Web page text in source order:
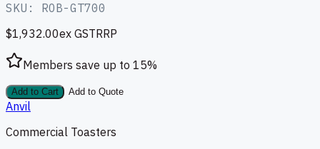
SKU: ROB-GT700
$1,932.00ex GSTRRP
Members save up to 15%
Add to Cart Add to Quote
Anvil
Commercial Toasters